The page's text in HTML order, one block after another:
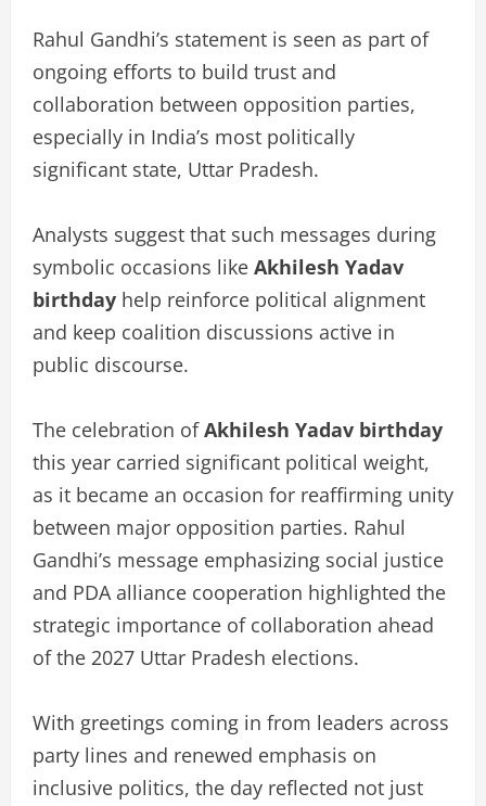
Rahul Gandhi’s statement is seen as part of
ongoing efforts to build trust and
collaboration between opposition parties,
especially in India’s most politically
significant state, Uttar Pradesh.
Analysts suggest that such messages during
symbolic occasions like Akhilesh Yadav
birthday help reinforce political alignment
and keep coalition discussions active in
public discourse.
The celebration ofAkhilesh Yadav birthday
this year carried significant political weight,
as it became an occasion for reaffirming unity
between major opposition parties. Rahul
Gandhi’s message emphasizing social justice
and PDA alliance cooperation highlighted the
strategic importance of collaboration ahead
of the 2027 Uttar Pradesh elections.
With greetings coming in from leaders across
party lines and renewed emphasis on
inclusive politics, the day reflected not just